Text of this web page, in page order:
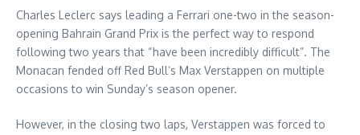
Charles Leclerc says leading a Ferrari one-two in the season-
opening Bahrain Grand Prix is the perfect way to respond
following two years that “have been incredibly difficult”. The
Monacan fended off Red Bull’s Max Verstappen on multiple
occasions to win Sunday’s season opener.
However, in the closing two laps, Verstappen was forced to